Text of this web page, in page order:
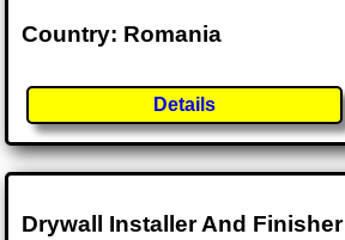
Country: Romania
Details
Drywall Installer And Finisher